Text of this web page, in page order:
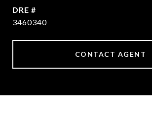
DRE #
3460340
CONTACT AGENT